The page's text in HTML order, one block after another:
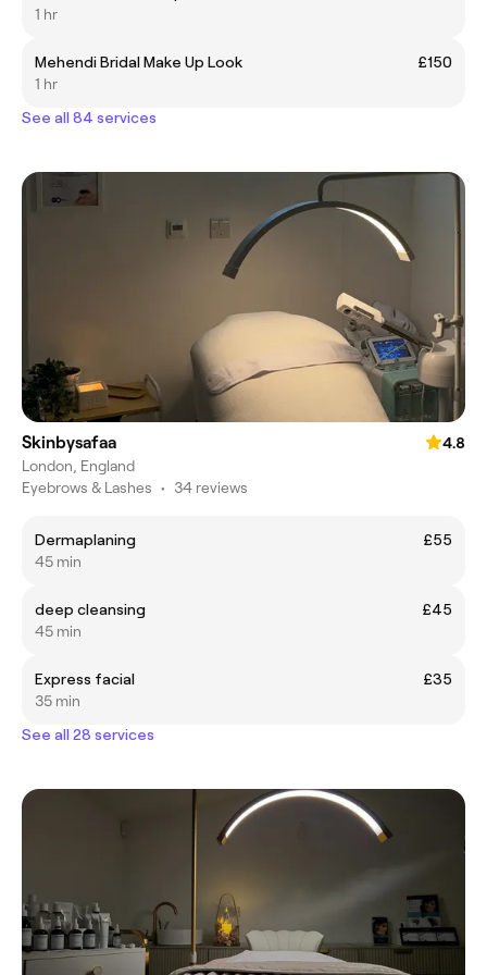
1 hr
Mehendi Bridal Make Up Look
£150
1 hr
See all 84 services
Skinbysafaa
4.8
London, England
Eyebrows & Lashes • 34 reviews
Dermaplaning
£55
45 min
deep cleansing
£45
45 min
Express facial
£35
35 min
See all 28 services